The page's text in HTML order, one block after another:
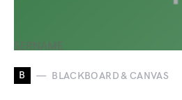
B BLACKBOARD & CANVAS